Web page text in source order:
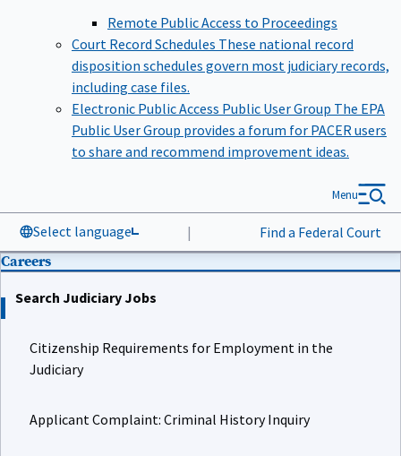
Remote Public Access to Proceedings
Court Record Schedules These national record
disposition schedules govern most judiciary records,
including case files.
Electronic Public Access Public User Group The EPA
Public User Group provides a forum for PACER users
to share and recommend improvement ideas.
Select language | Find a Federal Court
Menu
Careers
Search Judiciary Jobs
Citizenship Requirements for Employment in the
Judiciary
Applicant Complaint: Criminal History Inquiry